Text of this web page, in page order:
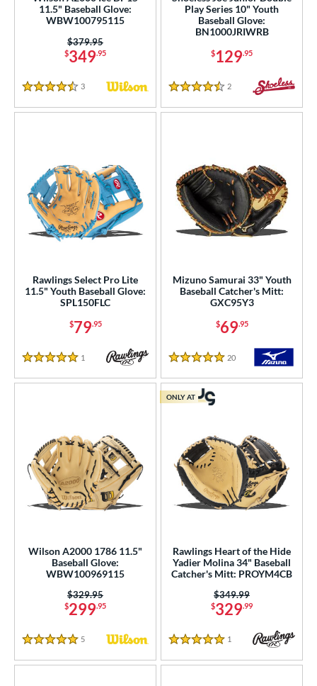
Range
Rating
& Up 117 matching results
& Up
stars
& Up 230 matching results
& Up matching results
11.5" Baseball Glove:
WBW100795115
$349.95
Price was:
$379.95
4.5 Stars
3 Reviews
Play Series 10" Youth
Baseball Glove:
BN1000JRIWRB
$129.95
4.5 Stars
2 Reviews
Rawlings Select Pro Lite
11.5" Youth Baseball Glove:
SPL150FLC
$79.95
5 Stars
1 Reviews
Mizuno Samurai 33" Youth
Baseball Catcher's Mitt:
GXC95Y3
$69.95
5 Stars
20 Reviews
Wilson A2000 1786 11.5"
Baseball Glove:
WBW100969115
$299.95
Price was:
$329.95
5 Stars
5 Reviews
Rawlings Heart of the Hide
Yadier Molina 34" Baseball
Catcher's Mitt: PROYM4CB
$329.99
Price was:
$349.99
5 Stars
1 Reviews
ONLY AT